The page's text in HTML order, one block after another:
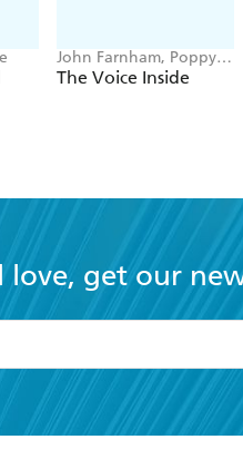
John Farnham, Poppy
Stockell
The Voice Inside
love, get our
and Conditions